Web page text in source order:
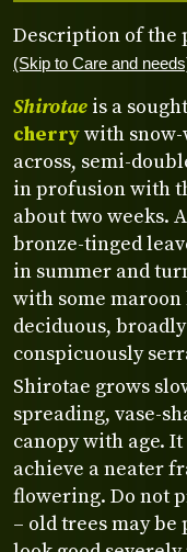
Description of the
(Skip to Care and
Shirotae is a
cherrywith snow-
across, semi-
in profusion with
about two weeks.
bronze-tinged
in summer and
with some
deciduous,
conspicuously
Shirotae grows
spreading, vase-
canopy with age.
achieve a neater
flowering. Do not
– old trees may